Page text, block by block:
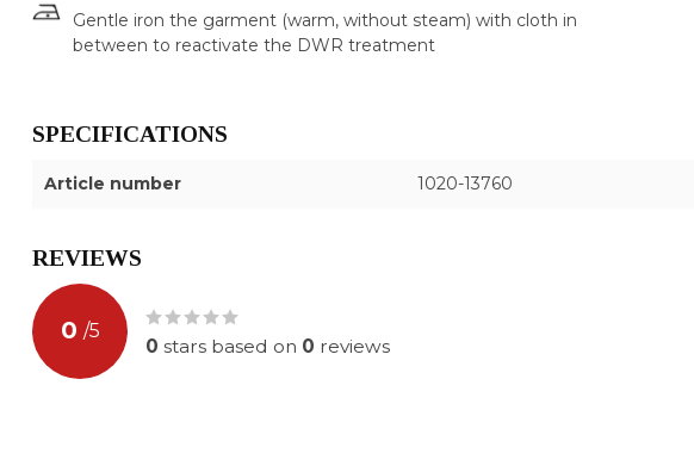
Gentle iron the garment (warm, without steam) with cloth in
between to reactivate the DWR treatment
SPECIFICATIONS
Article number 1020-13760
REVIEWS
0 /5
0 stars based on 0 reviews